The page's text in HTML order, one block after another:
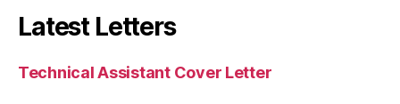
Latest Letters
Technical Assistant Cover Letter